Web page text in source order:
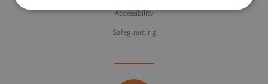
Accessibility
Safeguarding